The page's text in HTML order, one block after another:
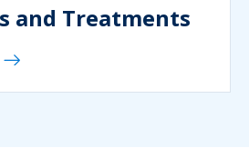
and Treatments